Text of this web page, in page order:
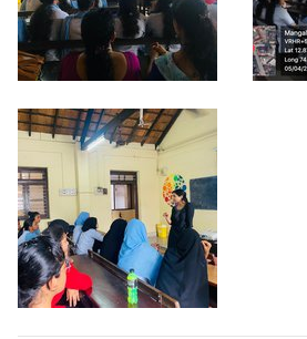
Criteria 5
Criteria 7
Other Facilities